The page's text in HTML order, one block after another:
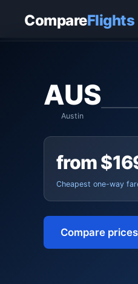
CompareFlights
Home Austin-
AUS
Austin
from
Cheapest one-way
Compare